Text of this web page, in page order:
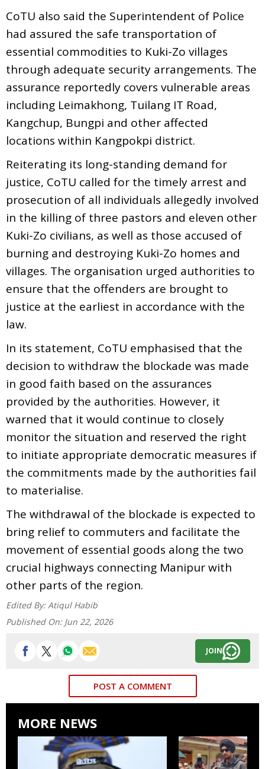
CoTU also said the Superintendent of Police
had assured the safe transportation of
essential commodities to Kuki-Zo villages
through adequate security arrangements. The
assurance reportedly covers vulnerable areas
including Leimakhong, Tuilang IT Road,
Kangchup, Bungpi and other affected
locations within Kangpokpi district.
Reiterating its long-standing demand for
justice, CoTU called for the timely arrest and
prosecution of all individuals allegedly involved
in the killing of three pastors and eleven other
Kuki-Zo civilians, as well as those accused of
burning and destroying Kuki-Zo homes and
villages. The organisation urged authorities to
ensure that the offenders are brought to
justice at the earliest in accordance with the
law.
In its statement, CoTU emphasised that the
decision to withdraw the blockade was made
in good faith based on the assurances
provided by the authorities. However, it
warned that it would continue to closely
monitor the situation and reserved the right
to initiate appropriate democratic measures if
the commitments made by the authorities fail
to materialise.
The withdrawal of the blockade is expected to
bring relief to commuters and facilitate the
movement of essential goods along the two
crucial highways connecting Manipur with
other parts of the region.
Edited By: Atiqul Habib
Published On: Jun 22, 2026
JOIN
POST A COMMENT
MORE NEWS